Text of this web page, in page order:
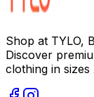
Shop at TYLO,
Discover
clothing in sizes